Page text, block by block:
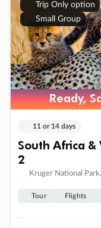
Trip Only option
Small Group
Ready,
Ready,
11 or 14 days
South Africa
2
Kruger National
Tour Flights